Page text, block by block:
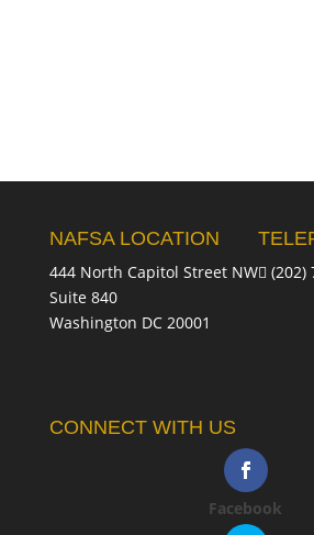
NAFSA LOCATION
444 North Capitol Street NW
Suite 840
Washington DC 20001
(202)
CONNECT WITH US
Facebook